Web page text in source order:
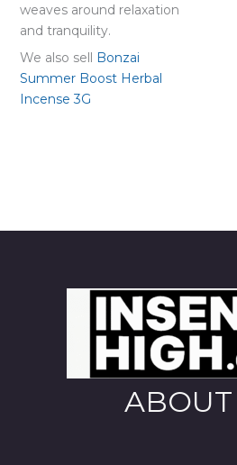
weaves around relaxation
and tranquility.
We also sell Bonzai
Summer Boost Herbal
Incense 3G
ABOUT